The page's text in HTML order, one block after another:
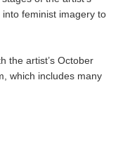
feminist imagery to
the artist’s October
which includes many